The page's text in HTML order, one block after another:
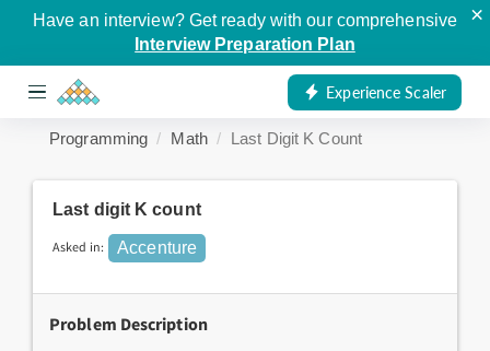
Have an interview? Get ready with our comprehensive
Interview Preparation Plan
×
Experience Scaler
Programming Math Last Digit K Count
Last digit K count
Asked in: Accenture
Problem Description